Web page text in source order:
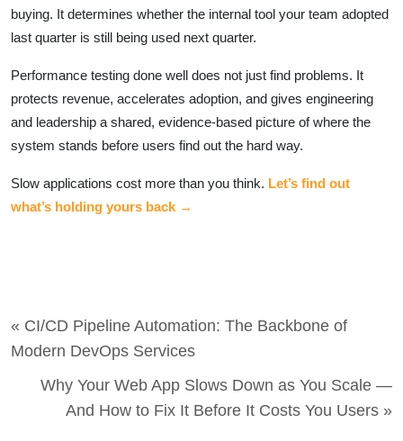
buying. It determines whether the internal tool your team adopted
last quarter is still being used next quarter.
Performance testing done well does not just find problems. It
protects revenue, accelerates adoption, and gives engineering
and leadership a shared, evidence-based picture of where the
system stands before users find out the hard way.
Slow applications cost more than you think. Let’s find out
what’s holding yours back →
« CI/CD Pipeline Automation: The Backbone of
Modern DevOps Services
Why Your Web App Slows Down as You Scale —
And How to Fix It Before It Costs You Users »